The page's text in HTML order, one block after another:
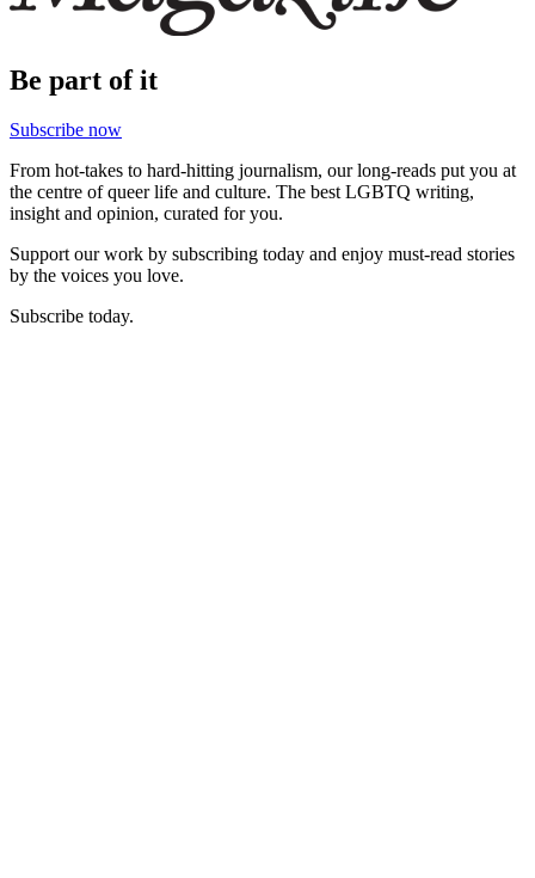
Be part of it
Subscribe now
From hot-takes to hard-hitting journalism, our long-reads put you at
the centre of queer life and culture. The best LGBTQ writing,
insight and opinion, curated for you.
Support our work by subscribing today and enjoy must-read stories
by the voices you love.
Subscribe today.